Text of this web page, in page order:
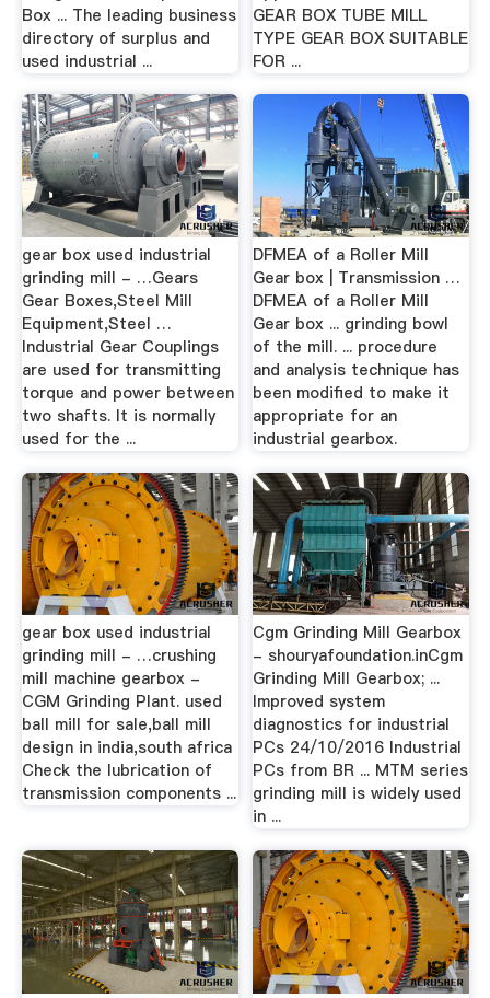
Box ... The leading business
directory of surplus and
used industrial ...
GEAR BOX TUBE MILL
TYPE GEAR BOX SUITABLE
FOR ...
gear box used industrial
grinding mill - …Gears
Gear Boxes,Steel Mill
Equipment,Steel …
Industrial Gear Couplings
are used for transmitting
torque and power between
two shafts. It is normally
used for the ...
DFMEA of a Roller Mill
Gear box | Transmission …
DFMEA of a Roller Mill
Gear box ... grinding bowl
of the mill. ... procedure
and analysis technique has
been modified to make it
appropriate for an
industrial gearbox.
gear box used industrial
grinding mill - …crushing
mill machine gearbox -
CGM Grinding Plant. used
ball mill for sale,ball mill
design in india,south africa
Check the lubrication of
transmission components ...
Cgm Grinding Mill Gearbox
- shouryafoundation.inCgm
Grinding Mill Gearbox; ...
Improved system
diagnostics for industrial
PCs 24/10/2016 Industrial
PCs from BR ... MTM series
grinding mill is widely used
in ...